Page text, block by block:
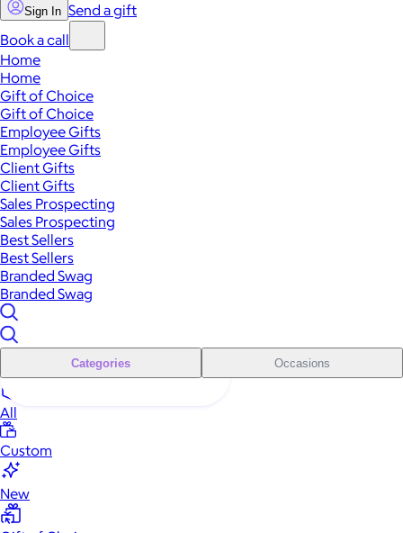
Sign In Send a gift
Book a call
Home
Home
Gift of Choice
Gift of Choice
Employee Gifts
Employee Gifts
Client Gifts
Client Gifts
Sales Prospecting
Sales Prospecting
Best Sellers
Best Sellers
Branded Swag
Branded Swag
Categories Occasions
All
Custom
New